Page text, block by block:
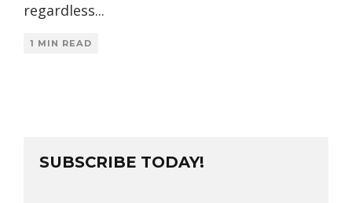
regardless...
1 MIN READ
SUBSCRIBE TODAY!